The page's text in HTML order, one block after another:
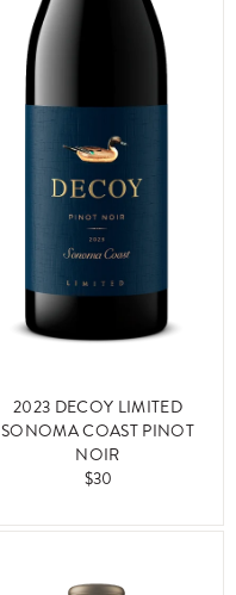
2023 DECOY LIMITED
SONOMA COAST PINOT
NOIR
$30